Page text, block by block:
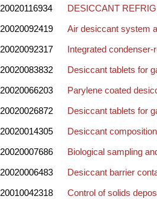
20020116934 DESICCANT
20020092419 Air desiccant system
20020092317 Integrated
20020083832 Desiccant tablets for
20020066203 Parylene coated
20020026872 Desiccant tablets for
20020014305 Desiccant composition
20020007686 Biological sampling
20020006483 Desiccant barrier
20010042318 Control of solids